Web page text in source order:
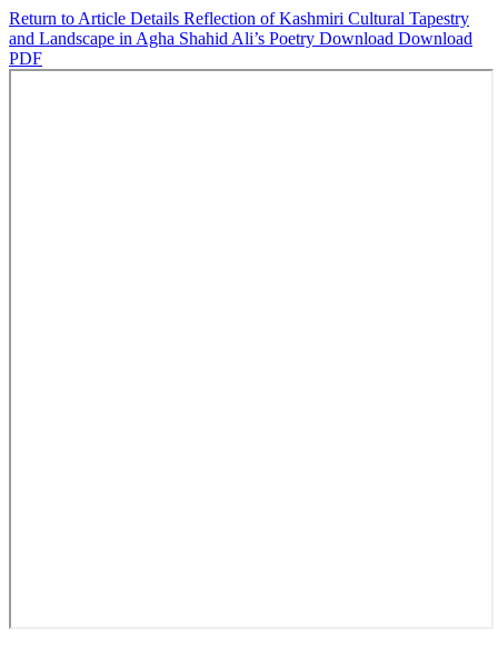
Return to Article Details Reflection of Kashmiri Cultural Tapestry
and Landscape in Agha Shahid Ali’s Poetry Download Download
PDF